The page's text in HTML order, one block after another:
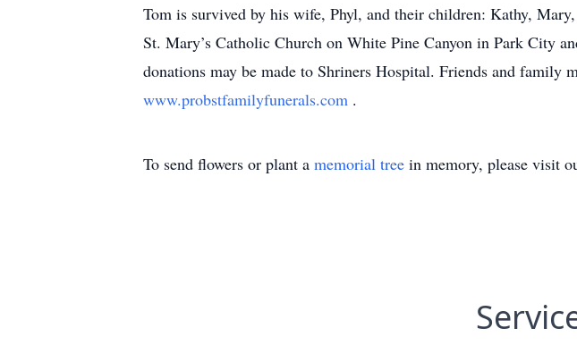
Tom is survived by his wife, Phyl, and their children: Kathy,
St. Mary’s Catholic Church on White Pine Canyon in Park City
donations may be made to Shriners Hospital. Friends and family
www.probstfamilyfunerals.com .
To send flowers or plant a memorial tree in memory, please visit